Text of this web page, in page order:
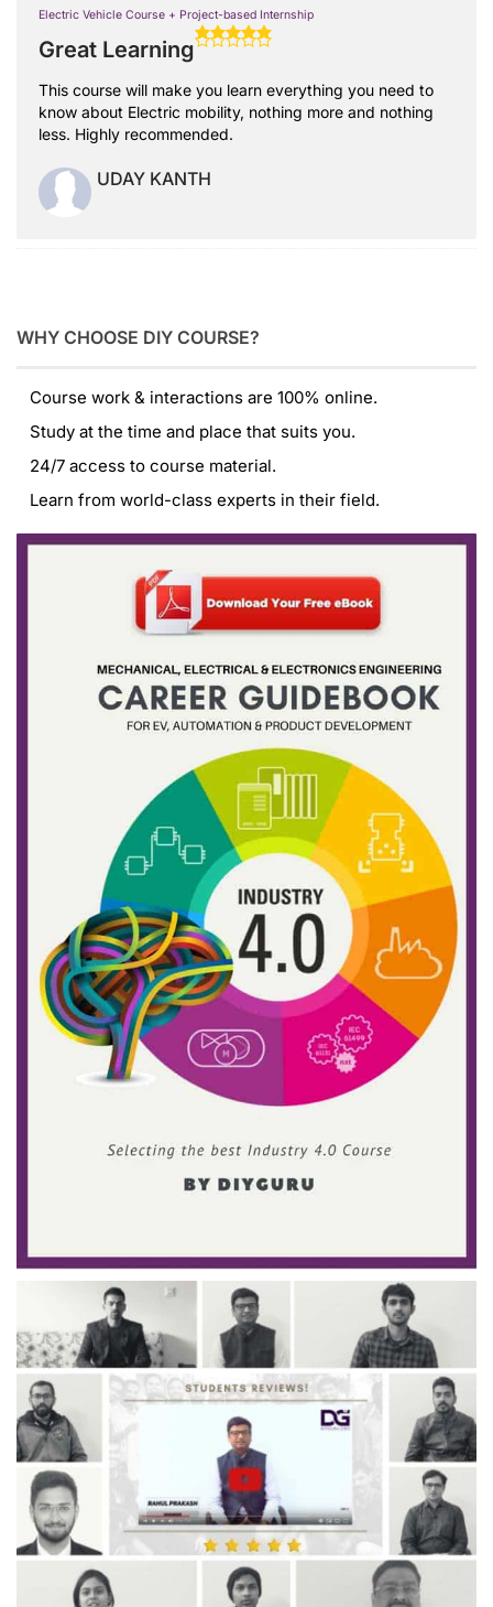
Electric Vehicle Course + Project-based Internship
Great Learning
This course will make you learn everything you need to
know about Electric mobility, nothing more and nothing
less. Highly recommended.
UDAY KANTH
WHY CHOOSE DIY COURSE?
Course work & interactions are 100% online.
Study at the time and place that suits you.
24/7 access to course material.
Learn from world-class experts in their field.